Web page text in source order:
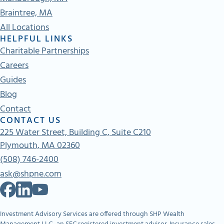
Braintree, MA
All Locations
HELPFUL LINKS
Charitable Partnerships
Careers
Guides
Blog
Contact
CONTACT US
225 Water Street, Building C, Suite C210
Plymouth, MA 02360
(508) 746-2400
ask@shpne.com
Investment Advisory Services are offered through SHP Wealth